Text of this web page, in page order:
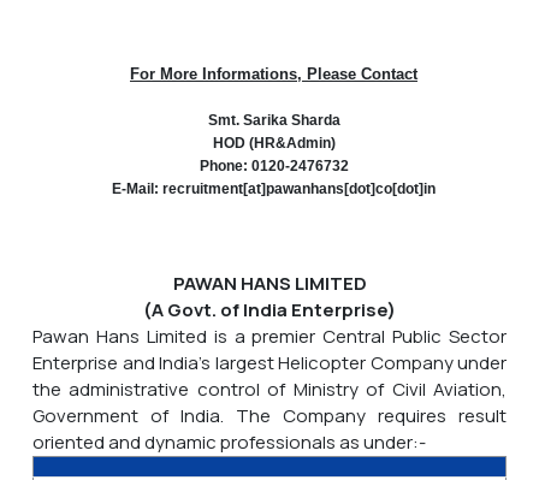
For More Informations, Please Contact
Smt. Sarika Sharda
HOD (HR&Admin)
Phone: 0120-2476732
E-Mail: recruitment[at]pawanhans[dot]co[dot]in
PAWAN HANS LIMITED
(A Govt. of India Enterprise)
Pawan Hans Limited is a premier Central Public Sector
Enterprise and India's largest Helicopter Company under
the administrative control of Ministry of Civil Aviation,
Government of India. The Company requires result
oriented and dynamic professionals as under:-